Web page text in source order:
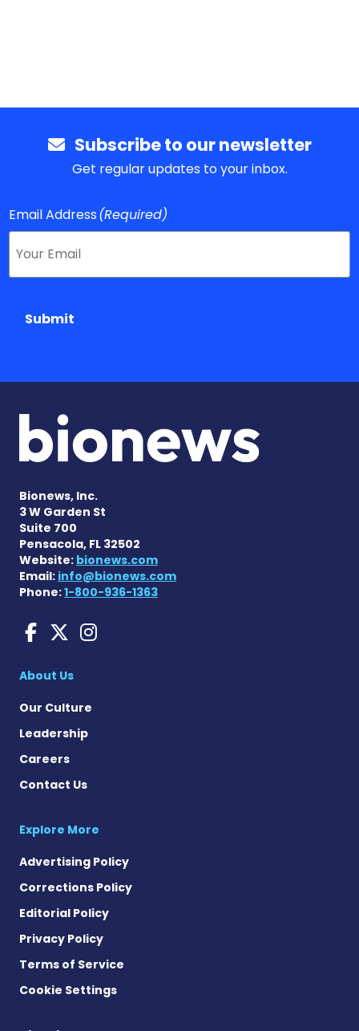
Subscribe to our newsletter
Get regular updates to your inbox.
Email Address(Required)
Submit
Bionews, Inc.
3 W Garden St
Suite 700
Pensacola, FL 32502
Website: bionews.com
Email: info@bionews.com
Phone:1-800-936-1363
Charcot-Marie-Tooth News
Charcot-Marie-Tooth
Charcot-Marie-Tooth
About Us
Our Culture
Leadership
Careers
Contact Us
Explore More
Advertising Policy
Corrections Policy
Editorial Policy
Privacy Policy
Terms of Service
Cookie Settings